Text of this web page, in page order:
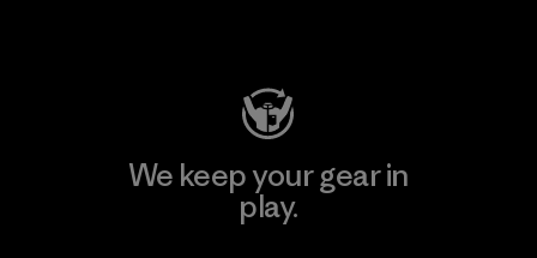
We keep your gear in
play.